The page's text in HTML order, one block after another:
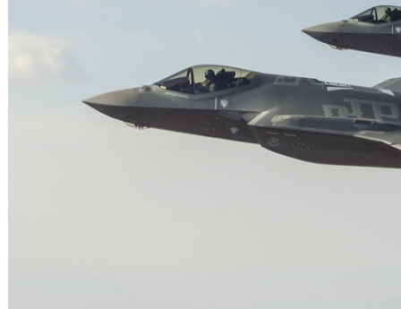
Joint-Capabilities